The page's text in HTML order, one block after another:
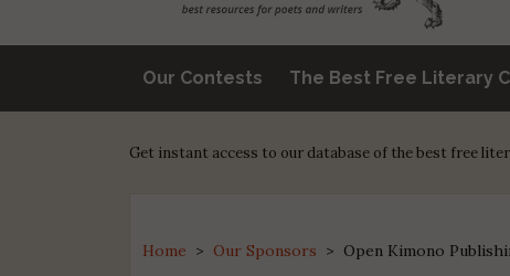
Our Contests The Best Free Literary
Get instant access to our database of the best free
Home > Our Sponsors > Open Kimono